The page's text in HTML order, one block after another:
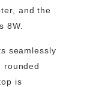
and the
8W
seamlessly
rounded
is